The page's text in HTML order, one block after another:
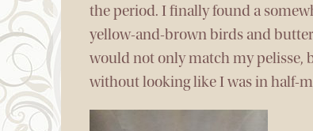
the period. I finally found a
yellow-and-brown birds and
would not only match my pelisse,
without looking like I was in half-